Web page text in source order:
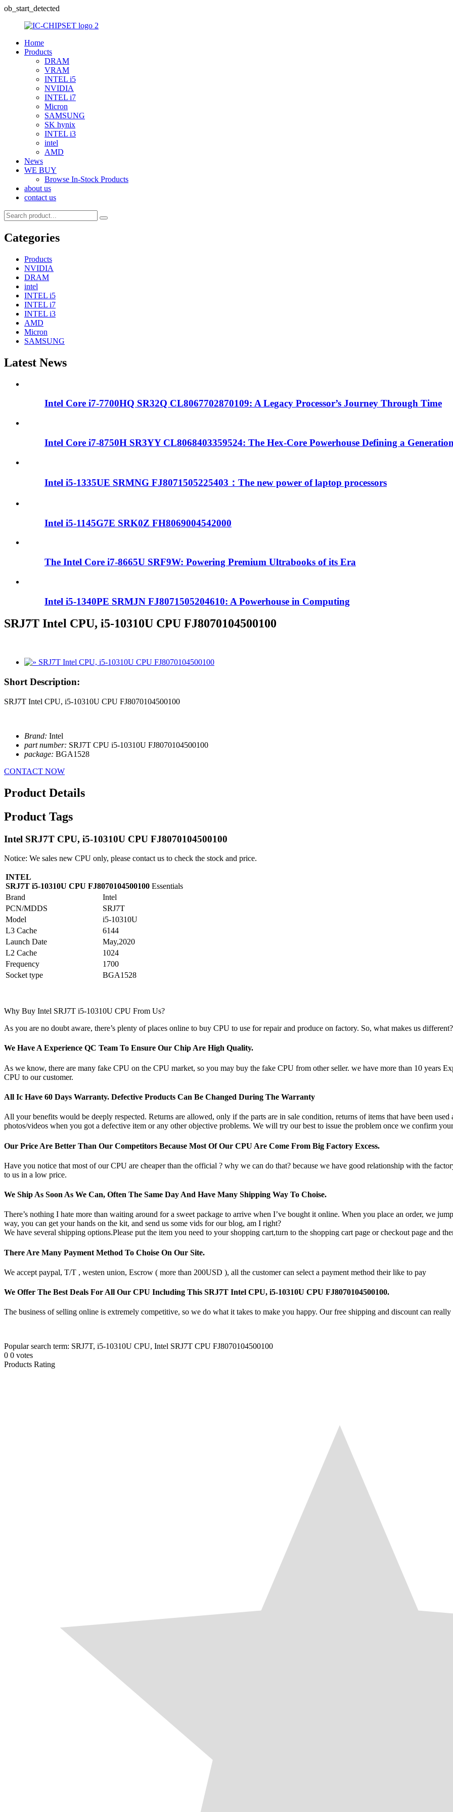
ob_start_detected
Home
Products
DRAM
VRAM
INTEL i5
NVIDIA
INTEL i7
Micron
SAMSUNG
SK hynix
INTEL i3
intel
AMD
News
WE BUY
Browse In-Stock Products
about us
contact us
Categories
Products
NVIDIA
DRAM
intel
INTEL i5
INTEL i7
INTEL i3
AMD
Micron
SAMSUNG
Latest News
Intel Core i7-7700HQ SR32Q CL8067702870109: A Legacy Processor’s Journey Through Time
Intel Core i7-8750H SR3YY CL8068403359524: The Hex-Core Powerhouse Defining a
Intel i5-1335UE SRMNG FJ8071505225403：The new power of laptop processors
Intel i5-1145G7E SRK0Z FH8069004542000
The Intel Core i7-8665U SRF9W: Powering Premium Ultrabooks of its Era
Intel i5-1340PE SRMJN FJ8071505204610: A Powerhouse in Computing
SRJ7T Intel CPU, i5-10310U CPU FJ8070104500100
Short Description:
SRJ7T Intel CPU, i5-10310U CPU FJ8070104500100
Brand: Intel
part number: SRJ7T CPU i5-10310U FJ8070104500100
package: BGA1528
CONTACT NOW
Product Details
Product Tags
Intel SRJ7T CPU, i5-10310U CPU FJ8070104500100
Notice: We sales new CPU only, please contact us to check the stock and price.
INTEL
SRJ7T i5-10310U CPU FJ8070104500100 Essentials
Brand
Intel
PCN/MDDS
SRJ7T
Model
i5-10310U
L3 Cache
6144
Launch Date
May,2020
L2 Cache
1024
Frequency
1700
Socket type
BGA1528
Why Buy Intel SRJ7T i5-10310U CPU From Us?
As you are no doubt aware, there’s plenty of places online to buy CPU to use for repair and produce on factory. So, what makes us different?
We Have A Experience QC Team To Ensure Our Chip Are High Quality.
As we know, there are many fake CPU on the CPU market, so you may buy the fake CPU from other seller. we have more than 10 years
CPU to our customer.
All Ic Have 60 Days Warranty. Defective Products Can Be Changed During The Warranty
All your benefits would be deeply respected. Returns are allowed, only if the parts are in sale condition, returns of items that have been
photos/videos when you got a defective item or any other objective problems. We will try our best to issue the problem once we confirm
Our Price Are Better Than Our Competitors Because Most Of Our CPU Are Come From Big Factory Excess.
Have you notice that most of our CPU are cheaper than the official ? why we can do that? because we have good relationship with the
to us in a low price.
We Ship As Soon As We Can, Often The Same Day And Have Many Shipping Way To Choise.
There’s nothing I hate more than waiting around for a sweet package to arrive when I’ve bought it online. When you place an order, we
way, you can get your hands on the kit, and send us some vids for our blog, am I right?
We have several shipping options.Please put the item you need to your shopping cart,turn to the shopping cart page or checkout page and
There Are Many Payment Method To Choise On Our Site.
We accept paypal, T/T , westen union, Escrow ( more than 200USD ), all the customer can select a payment method their like to pay
We Offer The Best Deals For All Our CPU Including This SRJ7T Intel CPU, i5-10310U CPU FJ8070104500100.
The business of selling online is extremely competitive, so we do what it takes to make you happy. Our free shipping and discount can
Popular search term: SRJ7T, i5-10310U CPU, Intel SRJ7T CPU FJ8070104500100
0 0 votes
Products Rating